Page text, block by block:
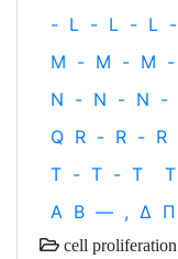
- L - L - L -
M - M - M -
N - N - N -
Q R - R - R
T - T - T T
Α Β — , Δ Π
cell proliferation